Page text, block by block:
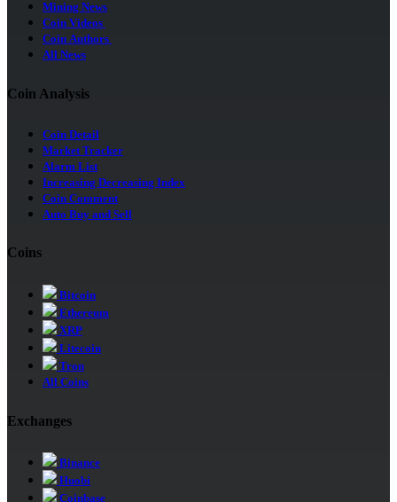
Mining News
Coin Videos
Coin Authors
All News
Coin Analysis
Coin Detail
Market Tracker
Alarm List
Increasing Decreasing Index
Coin Comment
Auto Buy and Sell
Coins
Bitcoin
Ethereum
XRP
Litecoin
Tron
All Coins
Exchanges
Binance
Huobi
Coinbase